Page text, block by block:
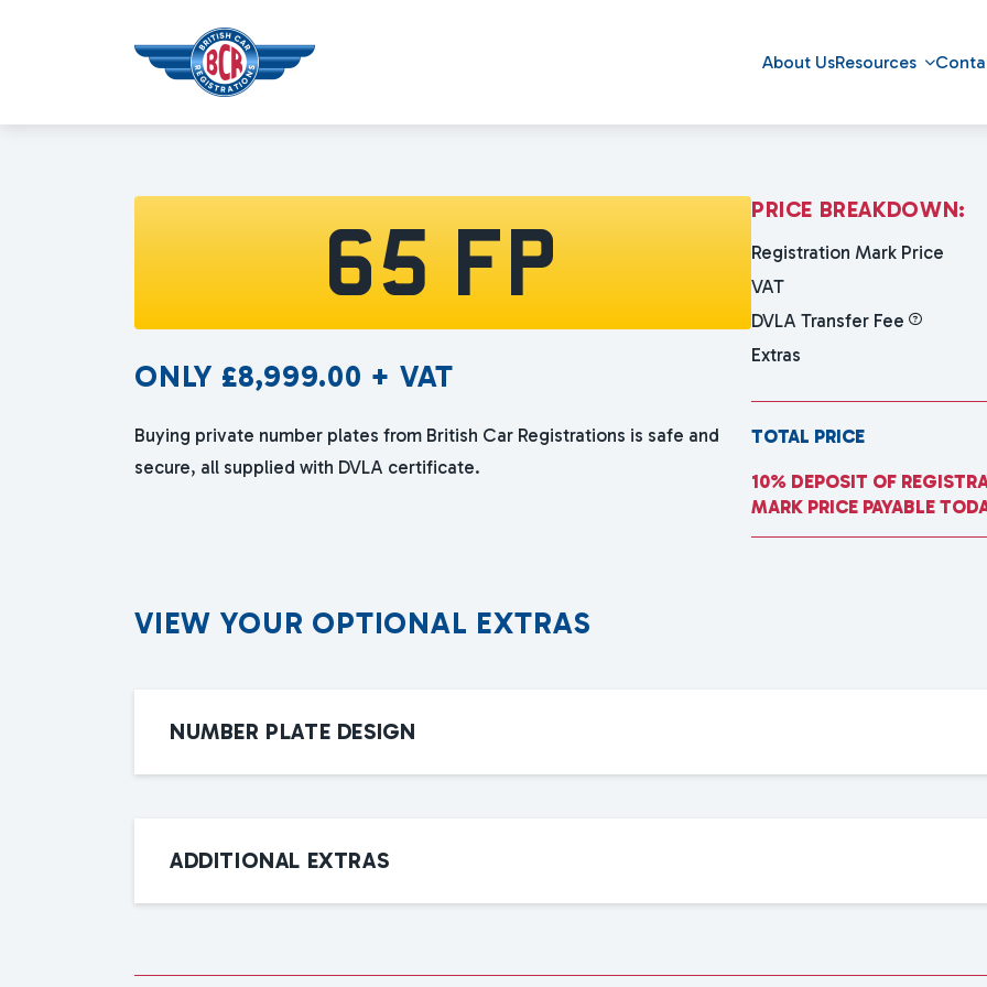
About UsResources
65 FP
ONLY £8,999.00 + VAT
Buying private number plates from British Car Registrations is safe and
secure, all supplied with DVLA certificate.
PRICE BREAKDOWN:
Registration Mark Price
VAT
DVLA Transfer Fee
Extras
TOTAL PRICE
10% DEPOSIT OF
MARK PRICE PAYABLE
VIEW YOUR OPTIONAL EXTRAS
NUMBER PLATE DESIGN
ADDITIONAL EXTRAS